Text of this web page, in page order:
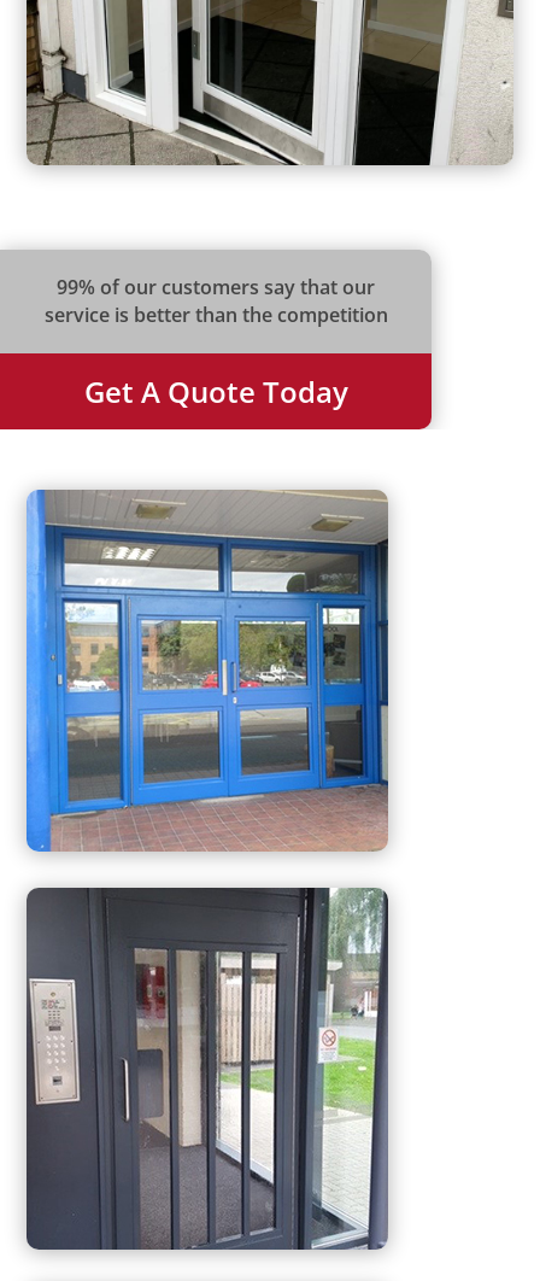
99% of our customers say that our
service is better than the competition
Get A Quote Today